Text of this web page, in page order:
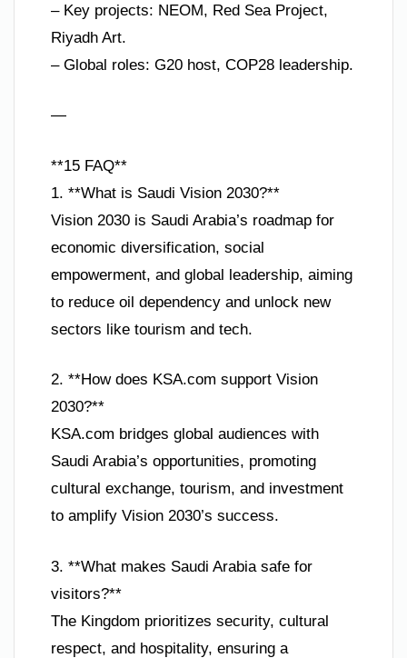
– Key projects: NEOM, Red Sea Project,
Riyadh Art.
– Global roles: G20 host, COP28 leadership.
—
**15 FAQ**
1. **What is Saudi Vision 2030?**
Vision 2030 is Saudi Arabia’s roadmap for
economic diversification, social
empowerment, and global leadership, aiming
to reduce oil dependency and unlock new
sectors like tourism and tech.
2. **How does KSA.com support Vision
2030?**
KSA.com bridges global audiences with
Saudi Arabia’s opportunities, promoting
cultural exchange, tourism, and investment
to amplify Vision 2030’s success.
3. **What makes Saudi Arabia safe for
visitors?**
The Kingdom prioritizes security, cultural
respect, and hospitality, ensuring a